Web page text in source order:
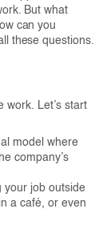
But what
can you
these questions.
work. Let’s start
model where
company’s
your job outside
a café, or even